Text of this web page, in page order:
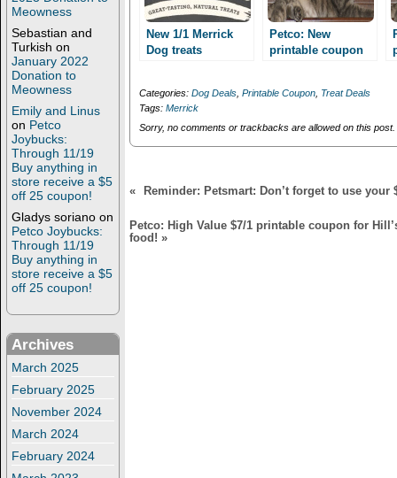
Meowness
Sebastian and
Turkish on
January 2022
Donation to
Meowness
Emily and Linus
on Petco
Joybucks:
Through 11/19
Buy anything in
store receive a $5
off 25 coupon!
Gladys soriano on
Petco Joybucks:
Through 11/19
Buy anything in
store receive a $5
off 25 coupon!
Archives
March 2025
February 2025
November 2024
March 2024
February 2024
i
n
n
e
w
n
d
o
w
s
i
n
i
n
o
)
New 1/1 Merrick
Dog treats
Petco: New
printable coupon
Chews for dogs!
MQ!
Categories: Dog Deals, Printable Coupon, Treat Deals
Tags: Merrick
Sorry, no comments or trackbacks are allowed on this post.
« Reminder: Petsmart: Don’t forget to use
Petco: High Value $7/1 printable coupon for
food! »